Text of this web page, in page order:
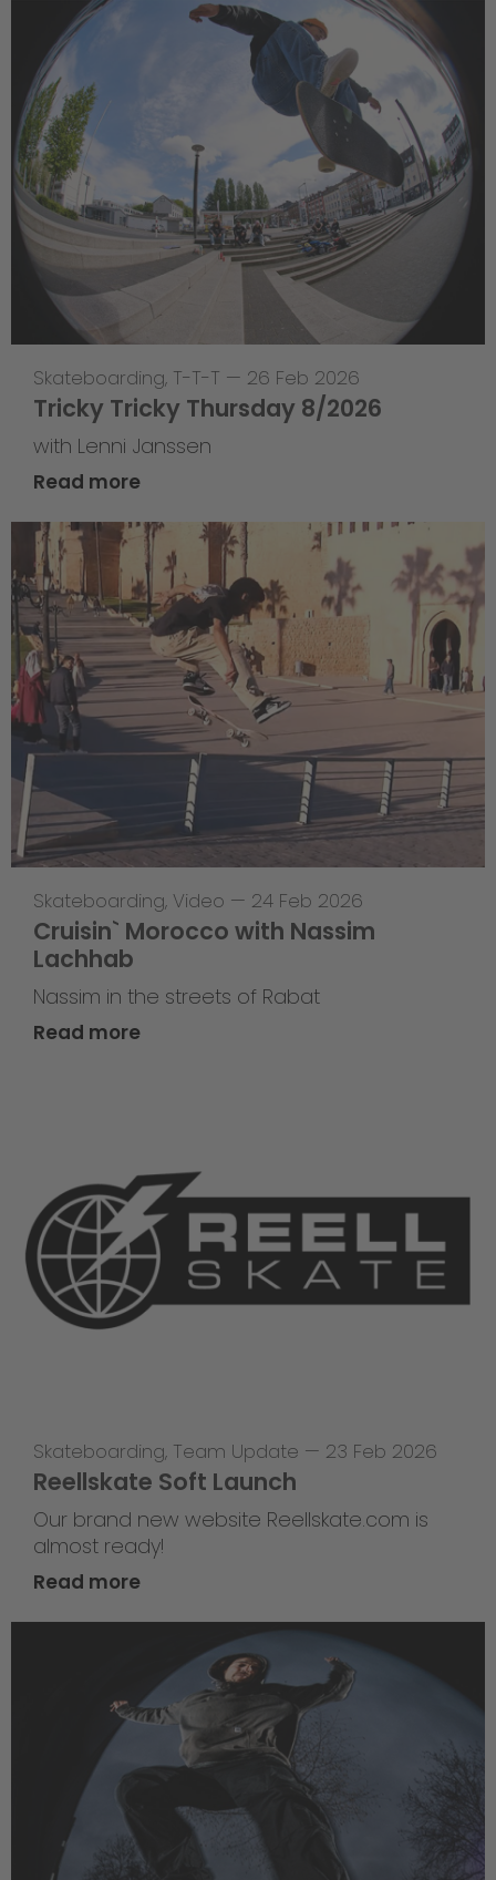
Skateboarding, T-T-T — 26 Feb 2026
Tricky Tricky Thursday 8/2026
with Lenni Janssen
Read more
Skateboarding, Video — 24 Feb 2026
Cruisin` Morocco with Nassim
Lachhab
Nassim in the streets of Rabat
Read more
Skateboarding, Team Update — 23 Feb 2026
Reellskate Soft Launch
Our brand new website Reellskate.com is
almost ready!
Read more